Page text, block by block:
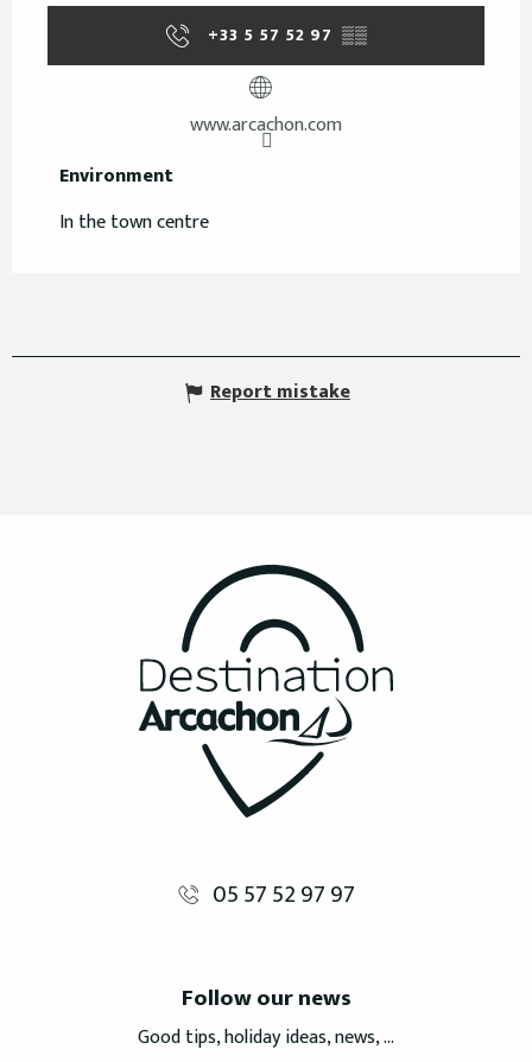
+33 5 57 52 97 ▒▒
www.arcachon.com
Environment
Environment
In the town centre
Report mistake
05 57 52 97 97
Follow our news
Good tips, holiday ideas, news, ...